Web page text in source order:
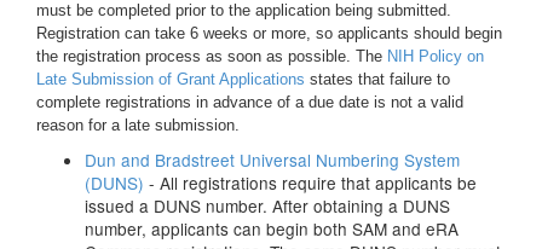
must be completed prior to the application being submitted.
Registration can take 6 weeks or more, so applicants should begin
the registration process as soon as possible. The NIH Policy on
Late Submission of Grant Applications states that failure to
complete registrations in advance of a due date is not a valid
reason for a late submission.
Dun and Bradstreet Universal Numbering System
(DUNS) - All registrations require that applicants be
issued a DUNS number. After obtaining a DUNS
number, applicants can begin both SAM and eRA